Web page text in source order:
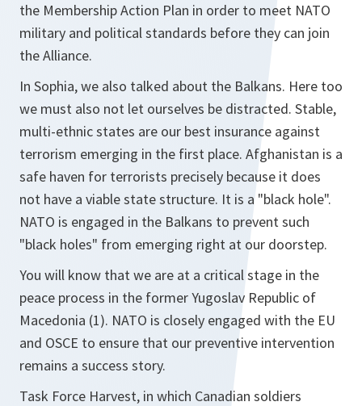
the Membership Action Plan in order to meet NATO
military and political standards before they can join
the Alliance.
In Sophia, we also talked about the Balkans. Here too
we must also not let ourselves be distracted. Stable,
multi-ethnic states are our best insurance against
terrorism emerging in the first place. Afghanistan is a
safe haven for terrorists precisely because it does
not have a viable state structure. It is a "black hole".
NATO is engaged in the Balkans to prevent such
"black holes" from emerging right at our doorstep.
You will know that we are at a critical stage in the
peace process in the former Yugoslav Republic of
Macedonia (1). NATO is closely engaged with the EU
and OSCE to ensure that our preventive intervention
remains a success story.
Task Force Harvest, in which Canadian soldiers